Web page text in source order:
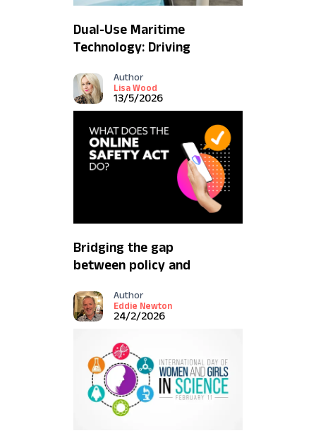
Dual-Use Maritime
Technology: Driving
Author
Lisa Wood
13/5/2026
Bridging the gap
between policy and
Author
Eddie Newton
24/2/2026